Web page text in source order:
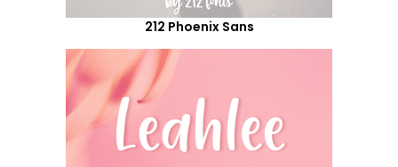
212 Phoenix Sans